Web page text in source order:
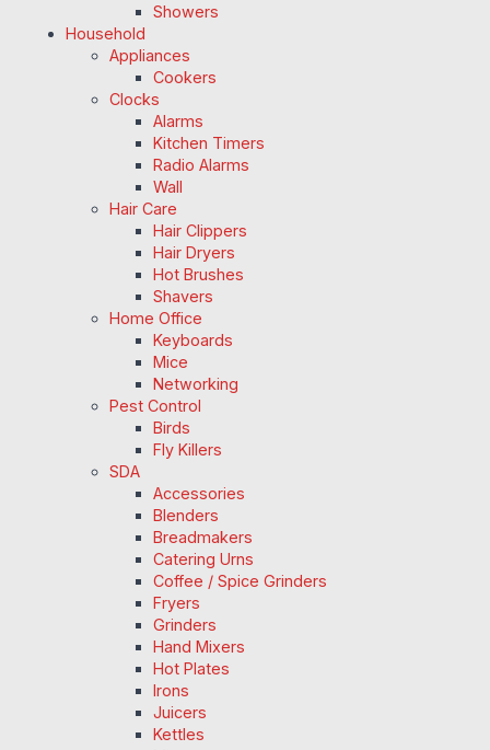
Showers
Household
Appliances
Cookers
Clocks
Alarms
Kitchen Timers
Radio Alarms
Wall
Hair Care
Hair Clippers
Hair Dryers
Hot Brushes
Shavers
Home Office
Keyboards
Mice
Networking
Pest Control
Birds
Fly Killers
SDA
Accessories
Blenders
Breadmakers
Catering Urns
Coffee / Spice Grinders
Fryers
Grinders
Hand Mixers
Hot Plates
Irons
Juicers
Kettles